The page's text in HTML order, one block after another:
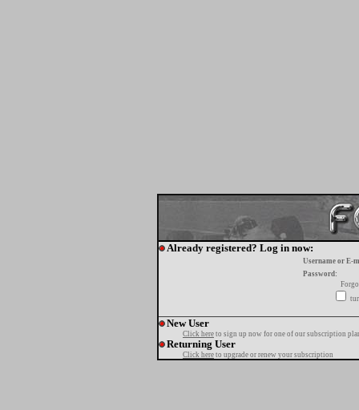
Already registered? Log in now:
Username or E-
Password:
New User
Click here to sign up now for one of our subscription
Returning User
Click here to upgrade or renew your subscription